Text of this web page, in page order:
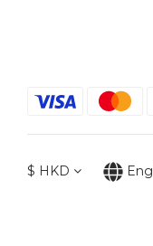
$ HKD